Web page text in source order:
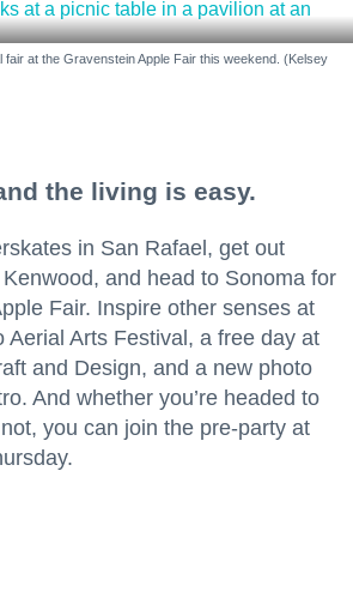
fair at the Gravenstein Apple Fair this weekend. (Kelsey
the living is easy.
in San Rafael, get out
and head to Sonoma for
Fair. Inspire other senses at
Aerial Arts Festival, a free day at
and Design, and a new photo
And whether you’re headed to
you can join the pre-party at